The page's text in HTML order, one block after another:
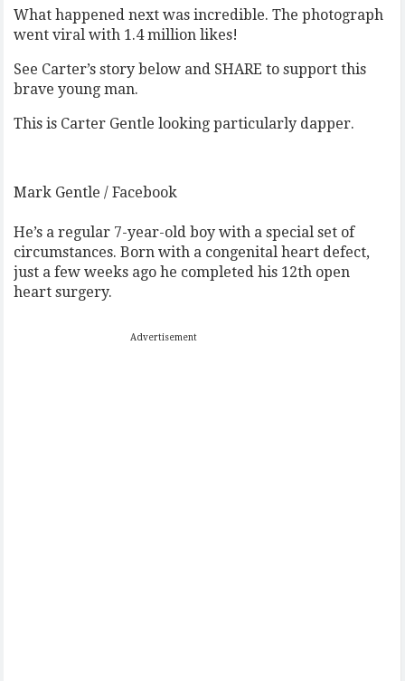
What happened next was incredible. The photograph
went viral with 1.4 million likes!
See Carter’s story below and SHARE to support this
brave young man.
This is Carter Gentle looking particularly dapper.
Mark Gentle / Facebook
He’s a regular 7-year-old boy with a special set of
circumstances. Born with a congenital heart defect,
just a few weeks ago he completed his 12th open
heart surgery.
Advertisement